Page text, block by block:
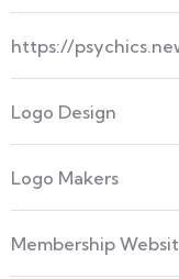
https://
Logo Design
Logo Makers
Membership